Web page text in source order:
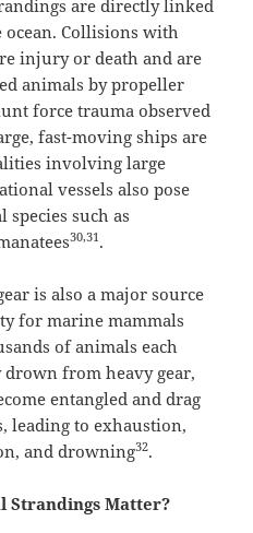
are directly linked
Collisions with
injury or death and are
animals by propeller
force trauma observed
fast-moving ships are
involving large
vessels also pose
species such as
30,31 .
is also a major source
for marine mammals
of animals each
drown from heavy gear,
entangled and drag
leading to exhaustion,
and drowning32.
Strandings Matter?